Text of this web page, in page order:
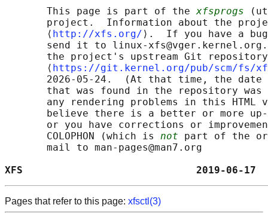
       This page is part of the
xfsprogs
project.  Information about the
       ⟨
http://xfs.org/ ⟩.  If you have a
send it to linux-
       the project's upstream Git repository
       ⟨
https://git.kernel.org/pub/scm/fs/
2026-05-24.  (At that time, the date
that was found in the repository
any rendering problems in this HTML
believe there is a better or more
or you have corrections or
       COLOPHON (which is
not part of the
       mail to man-pages@man7.org
XFS                             2019-
Pages that refer to this page: xfsctl(3)